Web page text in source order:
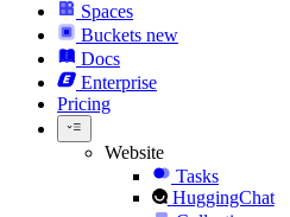
Spaces
Buckets new
Docs
Enterprise
Pricing
Website
Tasks
HuggingChat